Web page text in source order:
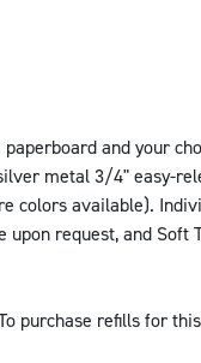
and your
metal 3/4" easy-
colors available).
request, and Soft
purchase refills for this